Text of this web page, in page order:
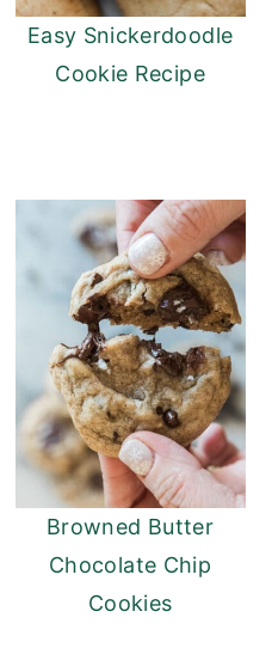
Easy Snickerdoodle
Cookie Recipe
Browned Butter
Chocolate Chip
Cookies